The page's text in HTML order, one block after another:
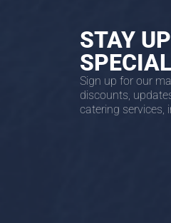
STAY
Sign up for our
discounts,
catering services,